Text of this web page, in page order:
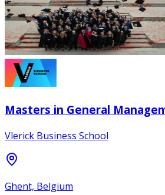
Masters in General
Vlerick Business School
Ghent, Belgium